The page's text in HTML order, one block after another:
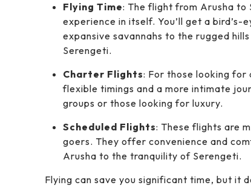
Flying Time: The flight from Arusha to
experience in itself. You’ll get a bird’s-
expansive savannahs to the rugged
Serengeti.
Charter Flights: For those looking
flexible timings and a more intimate
groups or those looking for luxury.
Scheduled Flights: These flights are
goers. They offer convenience and
Arusha to the tranquility of Serengeti.
Flying can save you significant time, but it